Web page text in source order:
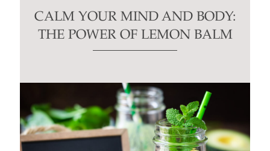
CALM YOUR MIND AND BODY:
THE POWER OF LEMON BALM